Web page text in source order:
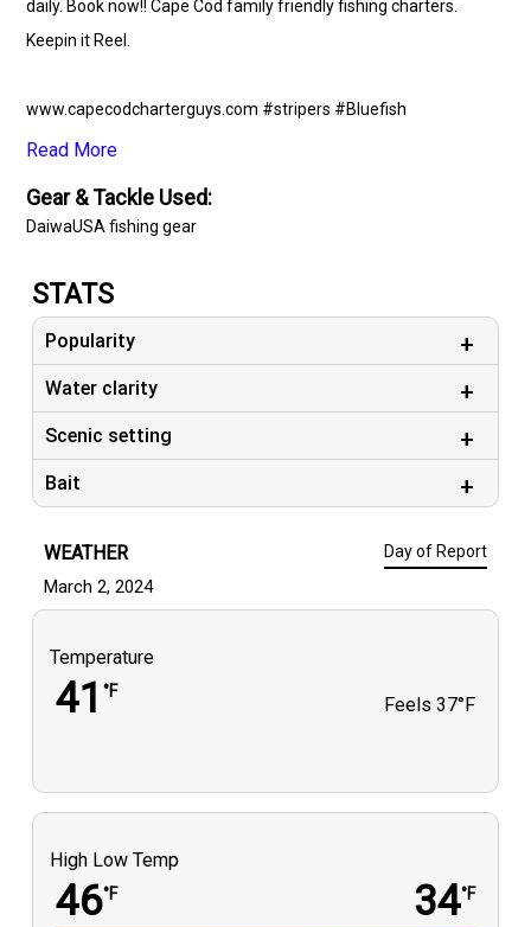
daily. Book now!! Cape Cod family friendly fishing charters.
Keepin it Reel.
www.capecodcharterguys.com #stripers #Bluefish
#striperfishing #blackseabass #fishing #striperbass
#onthewatertour #adventure #marthasvineyard #ocean
#capecodcharterfishing #onthewatermagazine #daiwaUSA
# simms #capecodfishingcharters #deepseafishing
#nauticstarboats #gs_marine
Read More
Gear & Tackle Used:
DaiwaUSA fishing gear
STATS
Popularity
Water clarity
Scenic setting
Bait
WEATHER Day of Report
March 2, 2024
Temperature
41°F
Feels 37°F
High Low Temp
46°F 34°F